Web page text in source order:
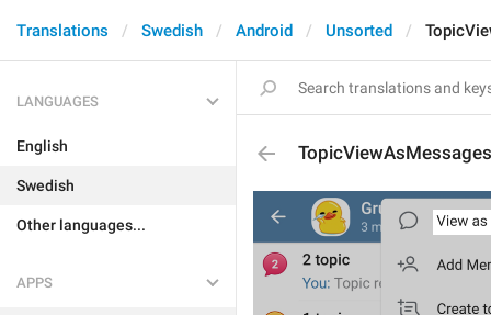
Translations Swedish Android Unsorted
LANGUAGES
English
Swedish
Other languages...
APPS
TopicViewAsMessages